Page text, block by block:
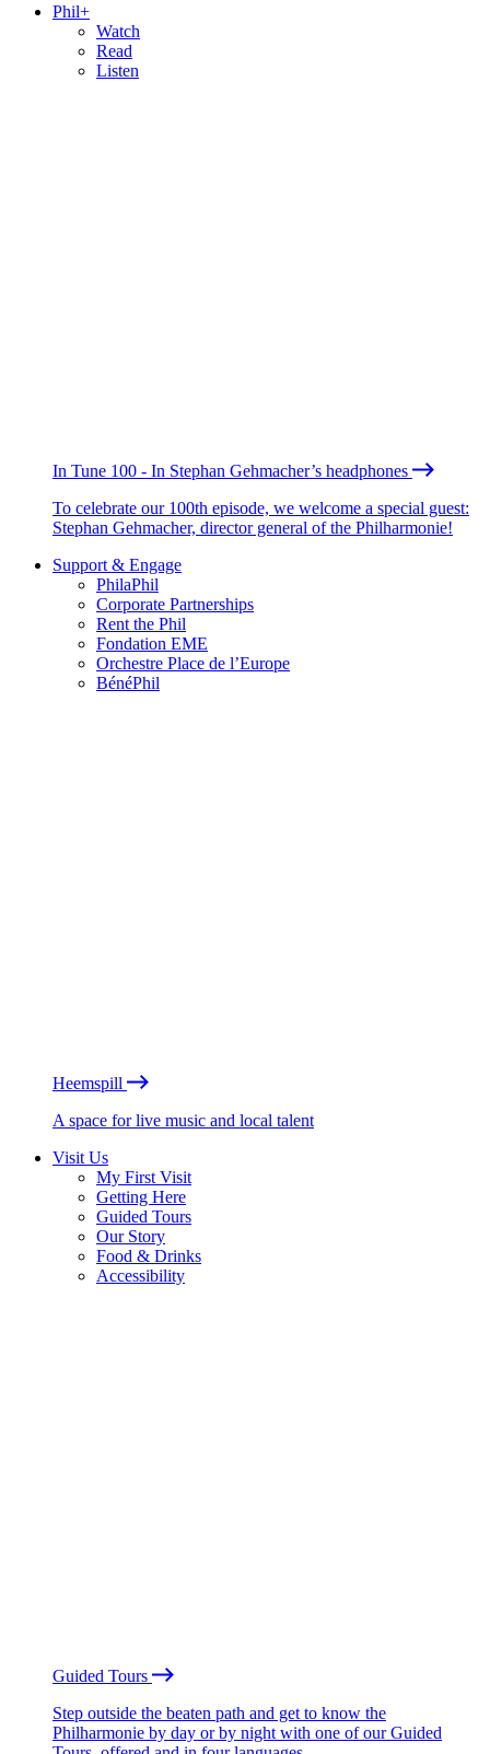
Phil+
Watch
Read
Listen
In Tune 100 - In Stephan Gehmacher’s headphones
To celebrate our 100th episode, we welcome a special guest:
Stephan Gehmacher, director general of the Philharmonie!
Support & Engage
PhilaPhil
Corporate Partnerships
Rent the Phil
Fondation EME
Orchestre Place de l’Europe
BénéPhil
Heemspill
A space for live music and local talent
Visit Us
My First Visit
Getting Here
Guided Tours
Our Story
Food & Drinks
Accessibility
Guided Tours
Step outside the beaten path and get to know the
Philharmonie by day or by night with one of our Guided